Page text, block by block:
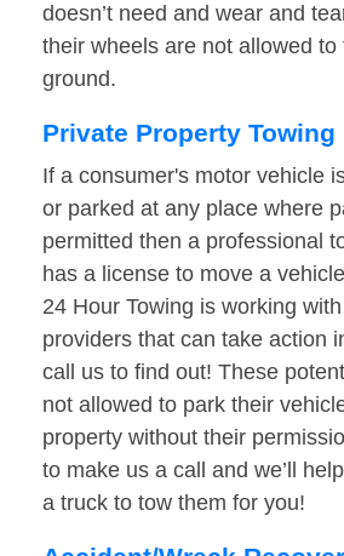
doesn’t need and wear and
their wheels are not allowed to
ground.
Private Property Towing
If a consumer's motor vehicle
or parked at any place where
permitted then a professional
has a license to move a
24 Hour Towing is working
providers that can take action
call us to find out! These
not allowed to park their
property without their
to make us a call and we’ll
a truck to tow them for you!